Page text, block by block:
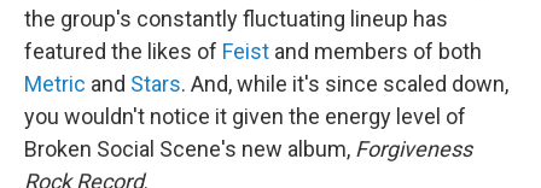
the group's constantly fluctuating lineup has
featured the likes of Feist and members of both
Metric and Stars. And, while it's since scaled down,
you wouldn't notice it given the energy level of
Broken Social Scene's new album, Forgiveness
Rock Record.